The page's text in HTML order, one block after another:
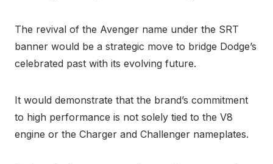
The revival of the Avenger name under the SRT
banner would be a strategic move to bridge Dodge’s
celebrated past with its evolving future.
It would demonstrate that the brand’s commitment
to high performance is not solely tied to the V8
engine or the Charger and Challenger nameplates.